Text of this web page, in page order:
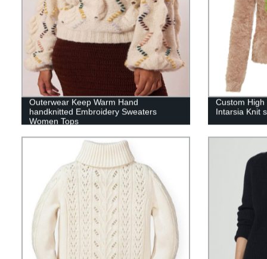
Outerwear Keep Warm Hand
handknitted Embroidery Sweaters
Women Tops
Custom
Intarsia Knit